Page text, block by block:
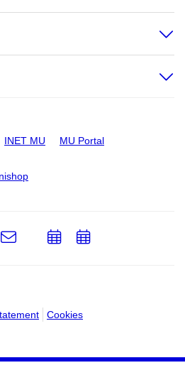
INET MU MU Portal
Cookies
e-
AddAdd